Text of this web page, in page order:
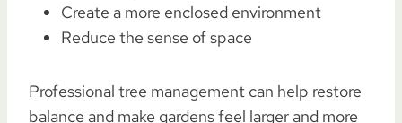
Create a more enclosed environment
Reduce the sense of space
Professional tree management can help restore
balance and make gardens feel larger and more